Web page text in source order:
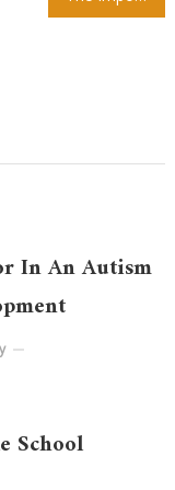
In An Autism
School